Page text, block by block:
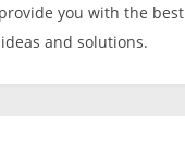
you with the best
ideas and solutions.